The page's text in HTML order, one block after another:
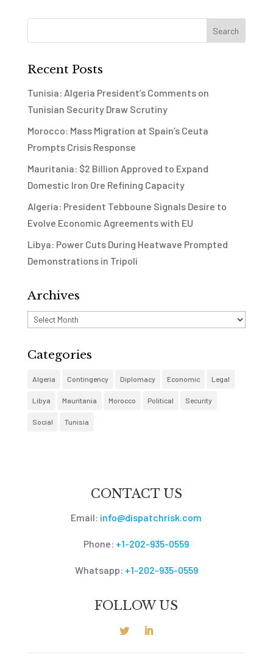
Recent Posts
Tunisia: Algeria President’s Comments on
Tunisian Security Draw Scrutiny
Morocco: Mass Migration at Spain’s Ceuta
Prompts Crisis Response
Mauritania: $2 Billion Approved to Expand
Domestic Iron Ore Refining Capacity
Algeria: President Tebboune Signals Desire to
Evolve Economic Agreements with EU
Libya: Power Cuts During Heatwave Prompted
Demonstrations in Tripoli
Archives
Archives
Categories
Algeria Contingency Diplomacy Economic Legal
Libya Mauritania Morocco Political Security
Social Tunisia
CONTACT US
Email: info@dispatchrisk.com
Phone: +1-202-935-0559
Whatsapp: +1-202-935-0559
FOLLOW US